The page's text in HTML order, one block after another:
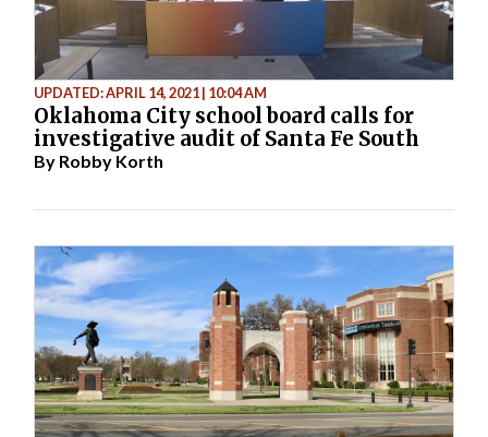
UPDATED: APRIL 14, 2021 | 10:04 AM
Oklahoma City school board calls for
investigative audit of Santa Fe South
By Robby Korth